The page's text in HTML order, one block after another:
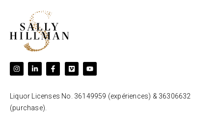
Liquor Licenses No. 36149959 (expériences) & 36306632
(purchase).